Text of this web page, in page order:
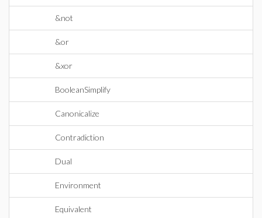
&not
&or
&xor
BooleanSimplify
Canonicalize
Contradiction
Dual
Environment
Equivalent